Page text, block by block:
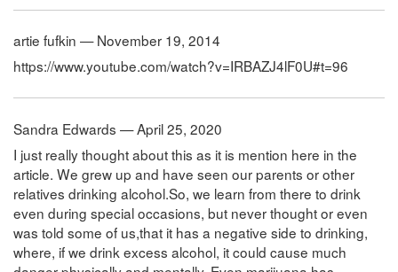
artie fufkin — November 19, 2014
https://www.youtube.com/watch?v=IRBAZJ4lF0U#t=96
Sandra Edwards — April 25, 2020
I just really thought about this as it is mention here in the
article. We grew up and have seen our parents or other
relatives drinking alcohol.So, we learn from there to drink
even during special occasions, but never thought or even
was told some of us,that it has a negative side to drinking,
where, if we drink excess alcohol, it could cause much